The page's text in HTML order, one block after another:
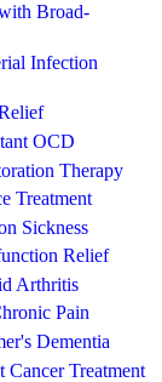
Broad-
Infection
OCD
Therapy
Treatment
Sickness
Relief
Arthritis
Pain
Dementia
Treatment